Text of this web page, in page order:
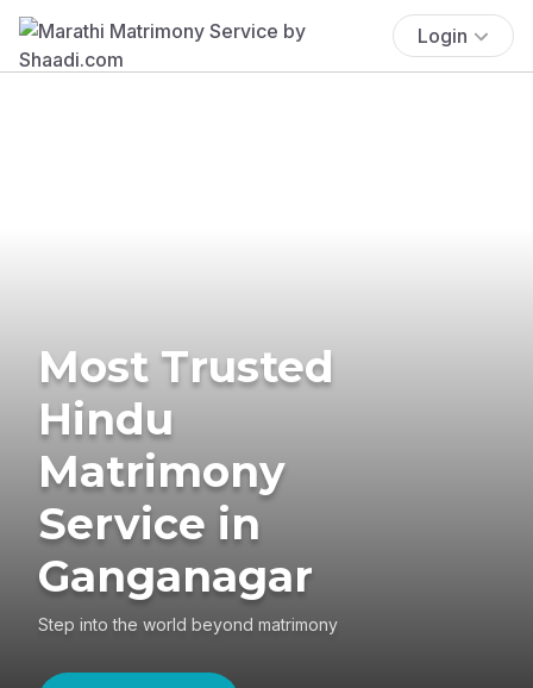
Login
Most Trusted
Hindu
Matrimony
Service in
Ganganagar
Step into the world beyond matrimony